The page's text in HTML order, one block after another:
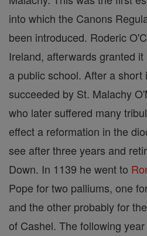
into which the Canons
been introduced. Roderic
Ireland, afterwards granted
a public school. After a
succeeded by St. Malachy
who later suffered many
effect a reformation in the
see after three years and
Down. In 1139 he went to
Pope for two palliums, one
and the other probably for
of Cashel. The following